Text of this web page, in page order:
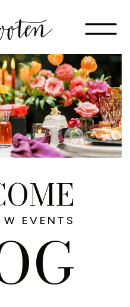
EVENTS